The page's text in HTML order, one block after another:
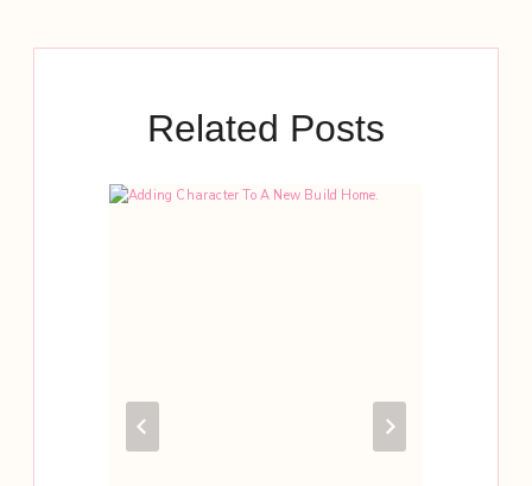
Related Posts